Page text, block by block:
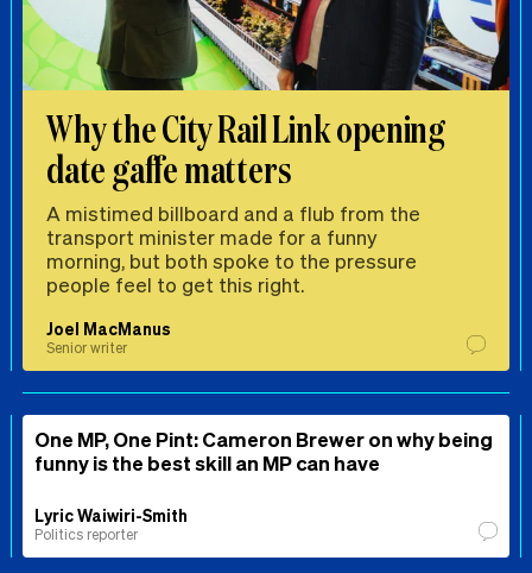
Why the City Rail Link opening
date gaffe matters
A mistimed billboard and a flub from the
transport minister made for a funny
morning, but both spoke to the pressure
people feel to get this right.
Joel MacManus
Senior writer
One MP, One Pint: Cameron Brewer on why being
funny is the best skill an MP can have
Lyric Waiwiri-Smith
Politics reporter